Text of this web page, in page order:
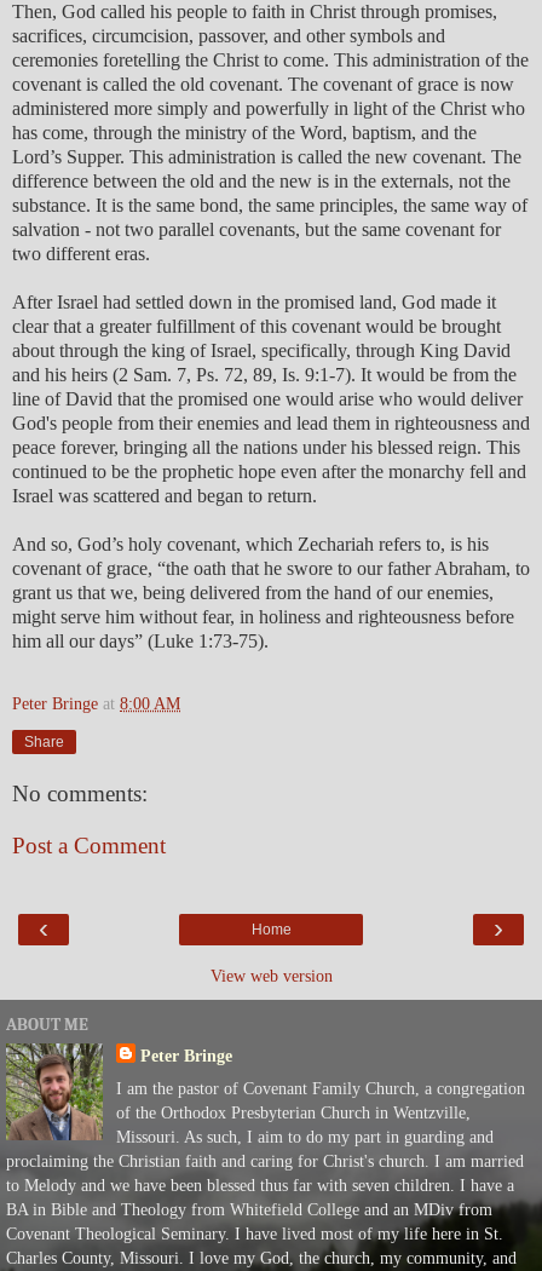
Then, God called his people to faith in Christ through promises,
sacrifices, circumcision, passover, and other symbols and
ceremonies foretelling the Christ to come. This administration of the
covenant is called the old covenant. The covenant of grace is now
administered more simply and powerfully in light of the Christ who
has come, through the ministry of the Word, baptism, and the
Lord’s Supper. This administration is called the new covenant. The
difference between the old and the new is in the externals, not the
substance. It is the same bond, the same principles, the same way of
salvation - not two parallel covenants, but the same covenant for
two different eras.
After Israel had settled down in the promised land, God made it
clear that a greater fulfillment of this covenant would be brought
about through the king of Israel, specifically, through King David
and his heirs (2 Sam. 7, Ps. 72, 89, Is. 9:1-7). It would be from the
line of David that the promised one would arise who would deliver
God's people from their enemies and lead them in righteousness and
peace forever, bringing all the nations under his blessed reign. This
continued to be the prophetic hope even after the monarchy fell and
Israel was scattered and began to return.
And so, God’s holy covenant, which Zechariah refers to, is his
covenant of grace, “the oath that he swore to our father Abraham, to
grant us that we, being delivered from the hand of our enemies,
might serve him without fear, in holiness and righteousness before
him all our days” (Luke 1:73-75).
Peter Bringe at 8:00 AM
Share
No comments:
Post a Comment
‹ ›
Home
View web version
ABOUT ME
Peter Bringe
I am the pastor of Covenant Family Church, a congregation
of the Orthodox Presbyterian Church in Wentzville,
Missouri. As such, I aim to do my part in guarding and
proclaiming the Christian faith and caring for Christ's church. I am married
to Melody and we have been blessed thus far with seven children. I have a
BA in Bible and Theology from Whitefield College and an MDiv from
Covenant Theological Seminary. I have lived most of my life here in St.
Charles County, Missouri. I love my God, the church, my community, and